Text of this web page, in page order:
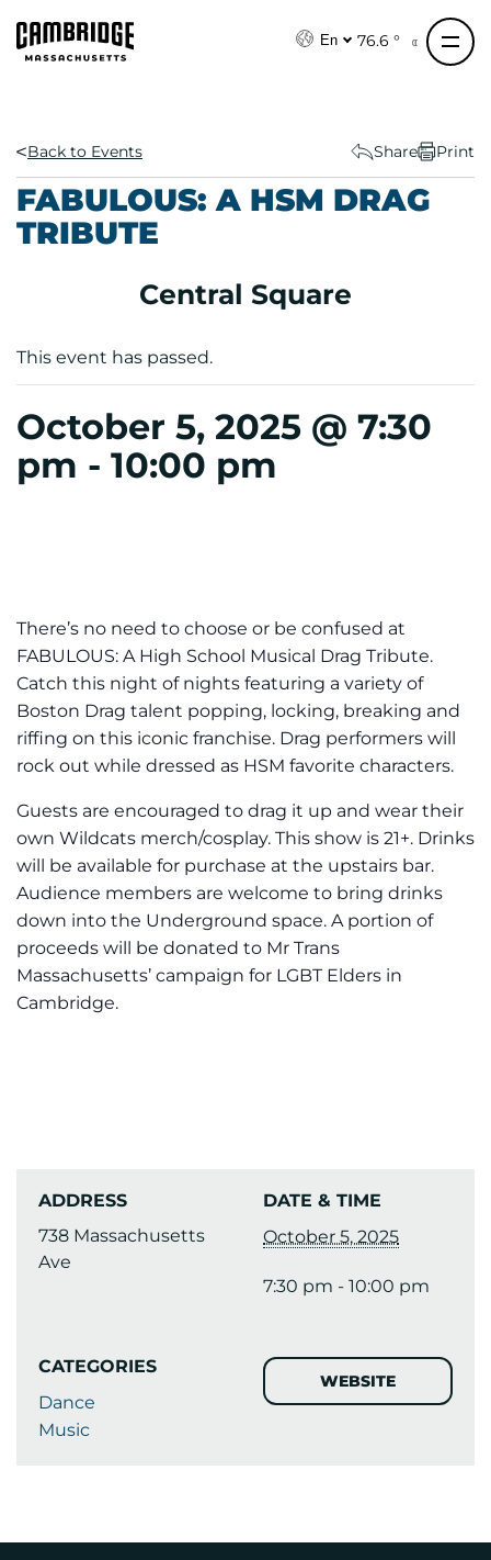
En 76.6 °
Back to Events Share Print
FABULOUS: A HSM DRAG
TRIBUTE
Central Square
This event has passed.
October 5, 2025 @ 7:30
pm - 10:00 pm
There’s no need to choose or be confused at
FABULOUS: A High School Musical Drag Tribute.
Catch this night of nights featuring a variety of
Boston Drag talent popping, locking, breaking and
riffing on this iconic franchise. Drag performers will
rock out while dressed as HSM favorite characters.
Guests are encouraged to drag it up and wear their
own Wildcats merch/cosplay. This show is 21+. Drinks
will be available for purchase at the upstairs bar.
Audience members are welcome to bring drinks
down into the Underground space. A portion of
proceeds will be donated to Mr Trans
Massachusetts’ campaign for LGBT Elders in
Cambridge.
ADDRESS
738 Massachusetts
Ave
DATE & TIME
October 5, 2025
7:30 pm - 10:00 pm
CATEGORIES
Dance
Music
WEBSITE